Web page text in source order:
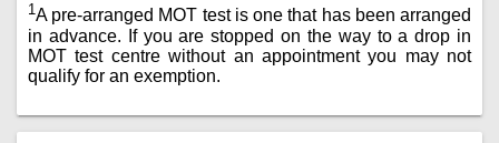
1A pre-arranged MOT test is one that has been arranged
in advance. If you are stopped on the way to a drop in
MOT test centre without an appointment you may not
qualify for an exemption.